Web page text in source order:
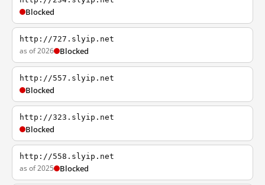
Blocked
http://727.slyip.net
as of 2026 Blocked
http://557.slyip.net
Blocked
http://323.slyip.net
Blocked
http://558.slyip.net
as of 2025 Blocked